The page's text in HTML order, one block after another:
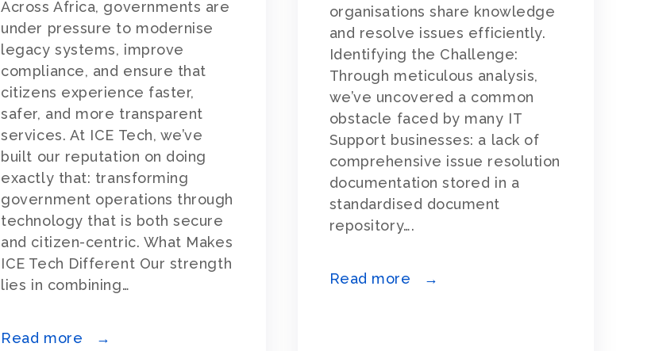
Across Africa, governments are
under pressure to modernise
legacy systems, improve
compliance, and ensure that
citizens experience faster,
safer, and more transparent
services. At ICE Tech, we’ve
built our reputation on doing
exactly that: transforming
government operations through
technology that is both secure
and citizen-centric. What Makes
ICE Tech Different Our strength
lies in combining…
Read more →
organisations share knowledge
and resolve issues efficiently.
Identifying the Challenge:
Through meticulous analysis,
we’ve uncovered a common
obstacle faced by many IT
Support businesses: a lack of
comprehensive issue resolution
documentation stored in a
standardised document
repository….
Read more →